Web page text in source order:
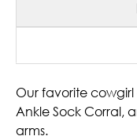
Our favorite
Ankle Sock Corral,
arms.